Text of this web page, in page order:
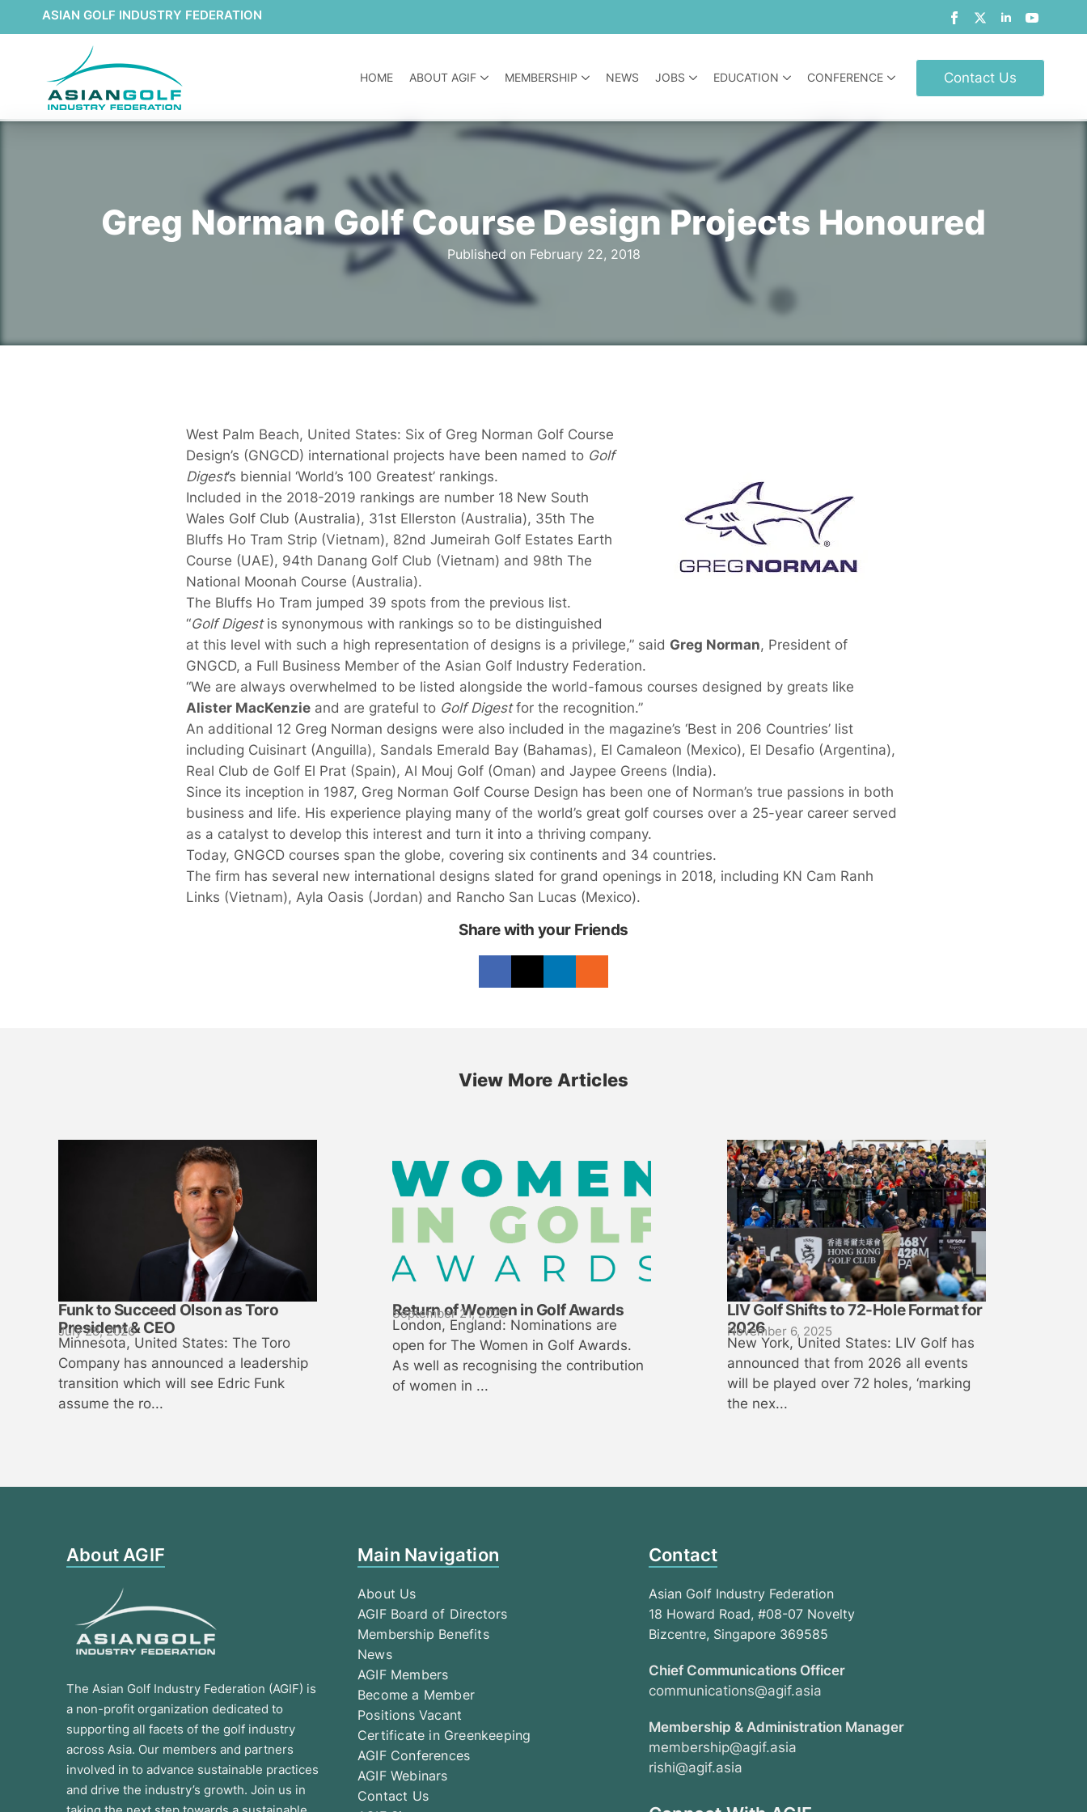
ASIAN GOLF INDUSTRY FEDERATION
HOME ABOUT AGIF MEMBERSHIP NEWS JOBS EDUCATION CONFERENCE Contact Us
Greg Norman Golf Course Design Projects Honoured
Published on February 22, 2018
West Palm Beach, United States: Six of Greg Norman Golf Course
Design’s (GNGCD) international projects have been named to Golf
Digest’s biennial ‘World’s 100 Greatest’ rankings.
Included in the 2018-2019 rankings are number 18 New South
Wales Golf Club (Australia), 31st Ellerston (Australia), 35th The
Bluffs Ho Tram Strip (Vietnam), 82nd Jumeirah Golf Estates Earth
Course (UAE), 94th Danang Golf Club (Vietnam) and 98th The
National Moonah Course (Australia).
The Bluffs Ho Tram jumped 39 spots from the previous list.
“Golf Digestis synonymous with rankings so to be distinguished
at this level with such a high representation of designs is a privilege,” said Greg Norman, President of
GNGCD, a Full Business Member of the Asian Golf Industry Federation.
“We are always overwhelmed to be listed alongside the world-famous courses designed by greats like
Alister MacKenzieand are grateful to Golf Digestfor the recognition.”
An additional 12 Greg Norman designs were also included in the magazine’s ‘Best in 206 Countries’ list
including Cuisinart (Anguilla), Sandals Emerald Bay (Bahamas), El Camaleon (Mexico), El Desafio (Argentina),
Real Club de Golf El Prat (Spain), Al Mouj Golf (Oman) and Jaypee Greens (India).
Since its inception in 1987, Greg Norman Golf Course Design has been one of Norman’s true passions in both
business and life. His experience playing many of the world’s great golf courses over a 25-year career served
as a catalyst to develop this interest and turn it into a thriving company.
Today, GNGCD courses span the globe, covering six continents and 34 countries.
The firm has several new international designs slated for grand openings in 2018, including KN Cam Ranh
Links (Vietnam), Ayla Oasis (Jordan) and Rancho San Lucas (Mexico).
Share with your Friends
View More Articles
Funk to Succeed Olson as Toro
President & CEO
July 28, 2026
Minnesota, United States: The Toro
Company has announced a leadership
transition which will see Edric Funk
assume the ro...
Return of Women in Golf Awards
September 21, 2025
London, England: Nominations are
open for The Women in Golf Awards.
As well as recognising the contribution
of women in ...
LIV Golf Shifts to 72-Hole Format for
2026
November 6, 2025
New York, United States: LIV Golf has
announced that from 2026 all events
will be played over 72 holes, ‘marking
the nex...
About AGIF
The Asian Golf Industry Federation (AGIF) is
a non-profit organization dedicated to
supporting all facets of the golf industry
across Asia. Our members and partners
involved in to advance sustainable practices
and drive the industry’s growth. Join us in
Main Navigation
About Us
AGIF Board of Directors
Membership Benefits
News
AGIF Members
Become a Member
Positions Vacant
Certificate in Greenkeeping
AGIF Conferences
AGIF Webinars
Contact Us
Contact
Asian Golf Industry Federation
18 Howard Road, #08-07 Novelty
Bizcentre, Singapore 369585
Chief Communications Officer
communications@agif.asia
Membership & Administration Manager
membership@agif.asia
rishi@agif.asia